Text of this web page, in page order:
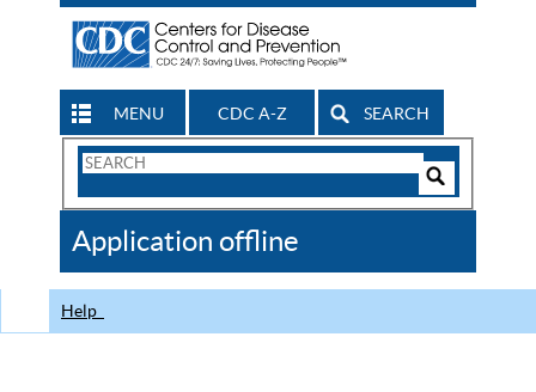
MENU CDC A-Z SEARCH
Search
CDC
Application offline
Help